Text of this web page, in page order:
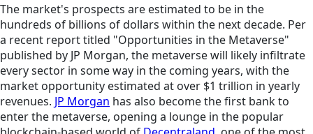
The market's prospects are estimated to be in the
hundreds of billions of dollars within the next decade. Per
a recent report titled "Opportunities in the Metaverse"
published by JP Morgan, the metaverse will likely infiltrate
every sector in some way in the coming years, with the
market opportunity estimated at over $1 trillion in yearly
revenues. JP Morgan has also become the first bank to
enter the metaverse, opening a lounge in the popular